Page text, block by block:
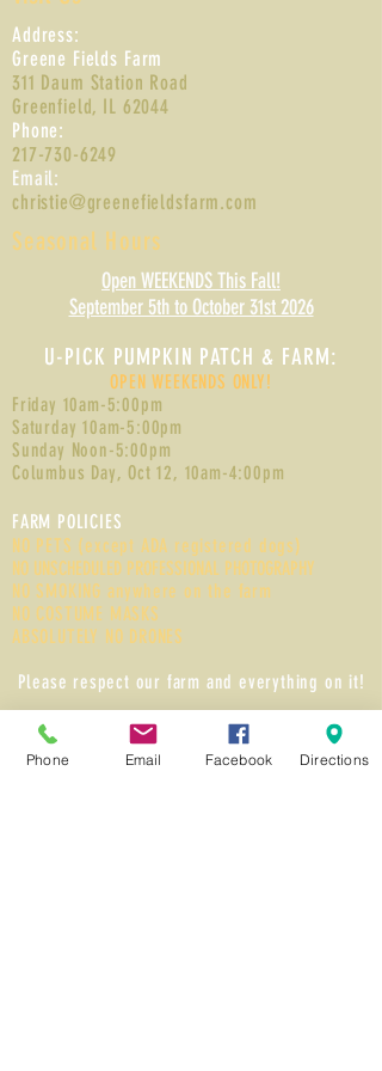
Address:
Greene Fields Farm
311 Daum Station Road
Greenfield, IL 62044
Phone:
217-730-6249
Email:
christie@greenefieldsfarm.com
Seasonal Hours
Open WEEKENDS This Fall!
September 5th to October 31st 2026
U-PICK PUMPKIN PATCH & FARM:
OPEN WEEKENDS ONLY!
Friday 10am-5:00pm
Saturday 10am-5:00pm
Sunday Noon-5:00pm
Columbus Day, Oct 12, 10am-4:00pm
FARM POLICIES
NO PETS (except ADA registered dogs)
NO UNSCHEDULED PROFESSIONAL PHOTOGRAPHY
NO SMOKING anywhere on the farm
NO COSTUME MASKS
ABSOLUTELY NO DRONES
Please respect our farm and everything on it!
Methods of Payments
Cash, Credit / Debit Card, or Good Local Check
Phone Email Facebook Directions